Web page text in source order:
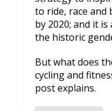
to ride, race and
by 2020; and it
the historic
But what does
cycling and
post explains.